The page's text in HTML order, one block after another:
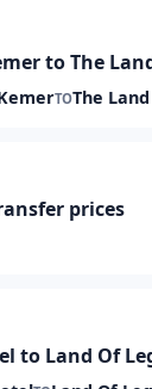
to The
TOThe
prices
to Land Of